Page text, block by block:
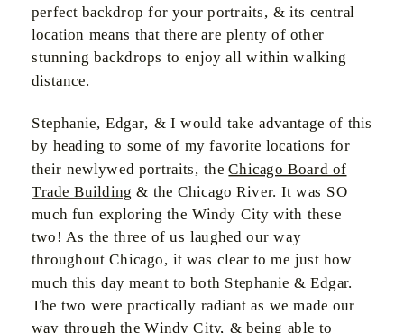
perfect backdrop for your portraits, & its central
location means that there are plenty of other
stunning backdrops to enjoy all within walking
distance.
Stephanie, Edgar, & I would take advantage of this
by heading to some of my favorite locations for
their newlywed portraits, theChicago Board of
Trade Building & the Chicago River. It was SO
much fun exploring the Windy City with these
two! As the three of us laughed our way
throughout Chicago, it was clear to me just how
much this day meant to both Stephanie & Edgar.
The two were practically radiant as we made our
way through the Windy City, & being able to